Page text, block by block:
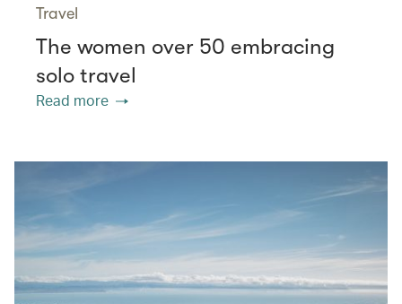
Travel
The women over 50 embracing
solo travel
Read more